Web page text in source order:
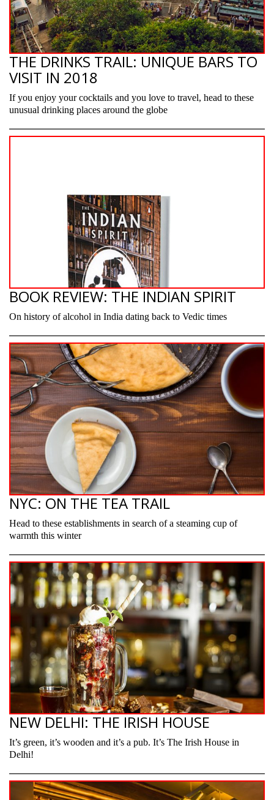
THE DRINKS TRAIL: UNIQUE BARS TO
VISIT IN 2018
If you enjoy your cocktails and you love to travel, head to these
unusual drinking places around the globe
BOOK REVIEW: THE INDIAN SPIRIT
On history of alcohol in India dating back to Vedic times
NYC: ON THE TEA TRAIL
Head to these establishments in search of a steaming cup of
warmth this winter
NEW DELHI: THE IRISH HOUSE
It’s green, it’s wooden and it’s a pub. It’s The Irish House in
Delhi!